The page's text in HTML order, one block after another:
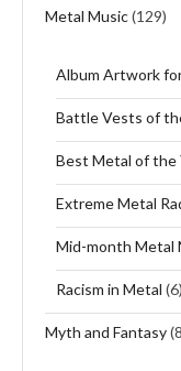
Metal Music(129)
Album Artwork
Battle Vests of
Best Metal of the
Extreme Metal
Mid-month Metal
Racism in Metal (6)
Myth and Fantasy